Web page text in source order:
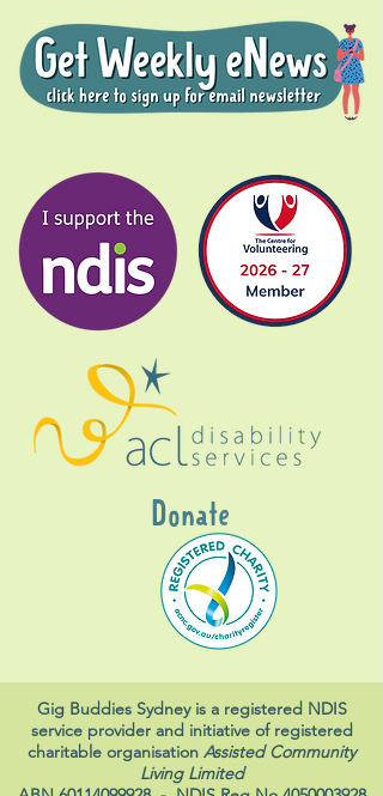
Donate
Gig Buddies Sydney is a registered NDIS
service provider and initiative of registered
charitable organisation Assisted Community
Living Limited